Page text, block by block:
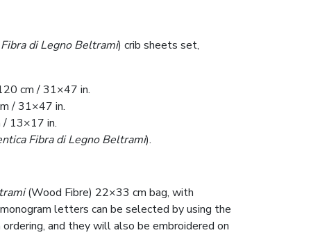
di Legno Beltrami) crib sheets set,
cm / 31×47 in.
/ 31×47 in.
13×17 in.
Fibra di Legno Beltrami).
(Wood Fibre) 22×33 cm bag, with
letters can be selected by using the
and they will also be embroidered on